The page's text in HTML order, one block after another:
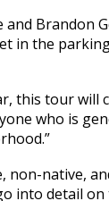
and Brandon
in the
this tour will
who is
native,
into detail